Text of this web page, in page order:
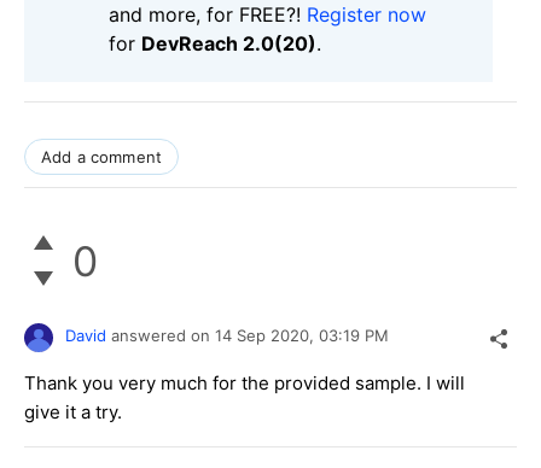
and more, for FREE?! Register now
for DevReach 2.0(20).
Add a comment
0
David answered on 14 Sep 2020, 03:19 PM
Thank you very much for the provided sample. I will
give it a try.